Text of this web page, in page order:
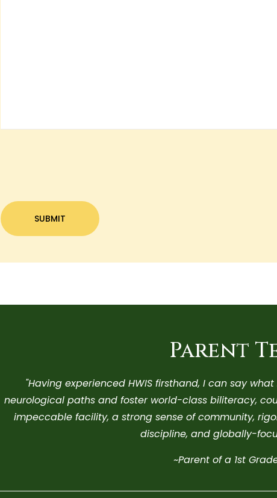
H
A
Parent
"Having experienced HWIS firsthand, I can say
neurological paths and foster world-class biliteracy,
impeccable facility, a strong sense of community,
discipline, and globally-
~Parent of a 1st